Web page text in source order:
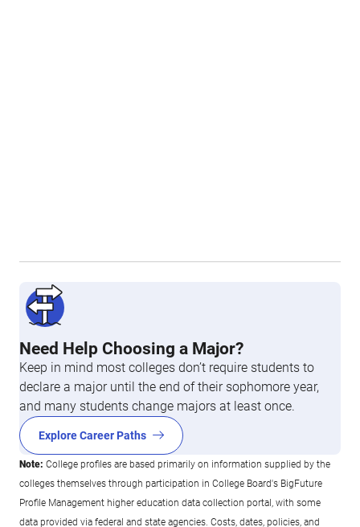
Need Help Choosing a Major?
Keep in mind most colleges don’t require students to
declare a major until the end of their sophomore year,
and many students change majors at least once.
Explore Career Paths
Note: College profiles are based primarily on information supplied by the
colleges themselves through participation in College Board's BigFuture
Profile Management higher education data collection portal, with some
data provided via federal and state agencies. Costs, dates, policies, and